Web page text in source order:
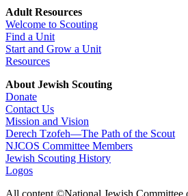
Adult Resources
Welcome to Scouting
Find a Unit
Start and Grow a Unit
Resources
About Jewish Scouting
Donate
Contact Us
Mission and Vision
Derech Tzofeh—The Path of the Scout
NJCOS Committee Members
Jewish Scouting History
Logos
All content ©National Jewish Committee